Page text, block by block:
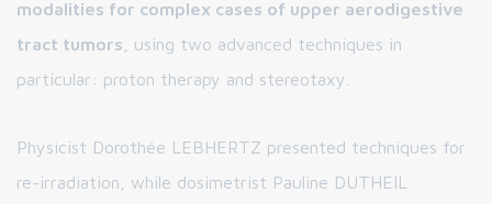
modalities for complex cases of upper aerodigestive
tract tumors , using two advanced techniques in
particular: proton therapy and stereotaxy.
Physicist Dorothée LEBHERTZ presented techniques for
re-irradiation, while dosimetrist Pauline DUTHEIL